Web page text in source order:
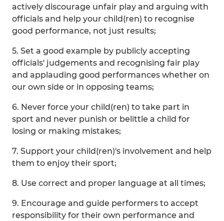
actively discourage unfair play and arguing with
officials and help your child(ren) to recognise
good performance, not just results;
5. Set a good example by publicly accepting
officials' judgements and recognising fair play
and applauding good performances whether on
our own side or in opposing teams;
6. Never force your child(ren) to take part in
sport and never punish or belittle a child for
losing or making mistakes;
7. Support your child(ren)'s involvement and help
them to enjoy their sport;
8. Use correct and proper language at all times;
9. Encourage and guide performers to accept
responsibility for their own performance and